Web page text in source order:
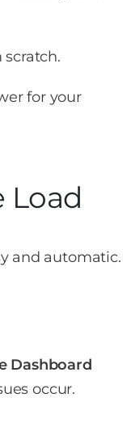
for your
Load
and automatic.
Dashboard
occur.